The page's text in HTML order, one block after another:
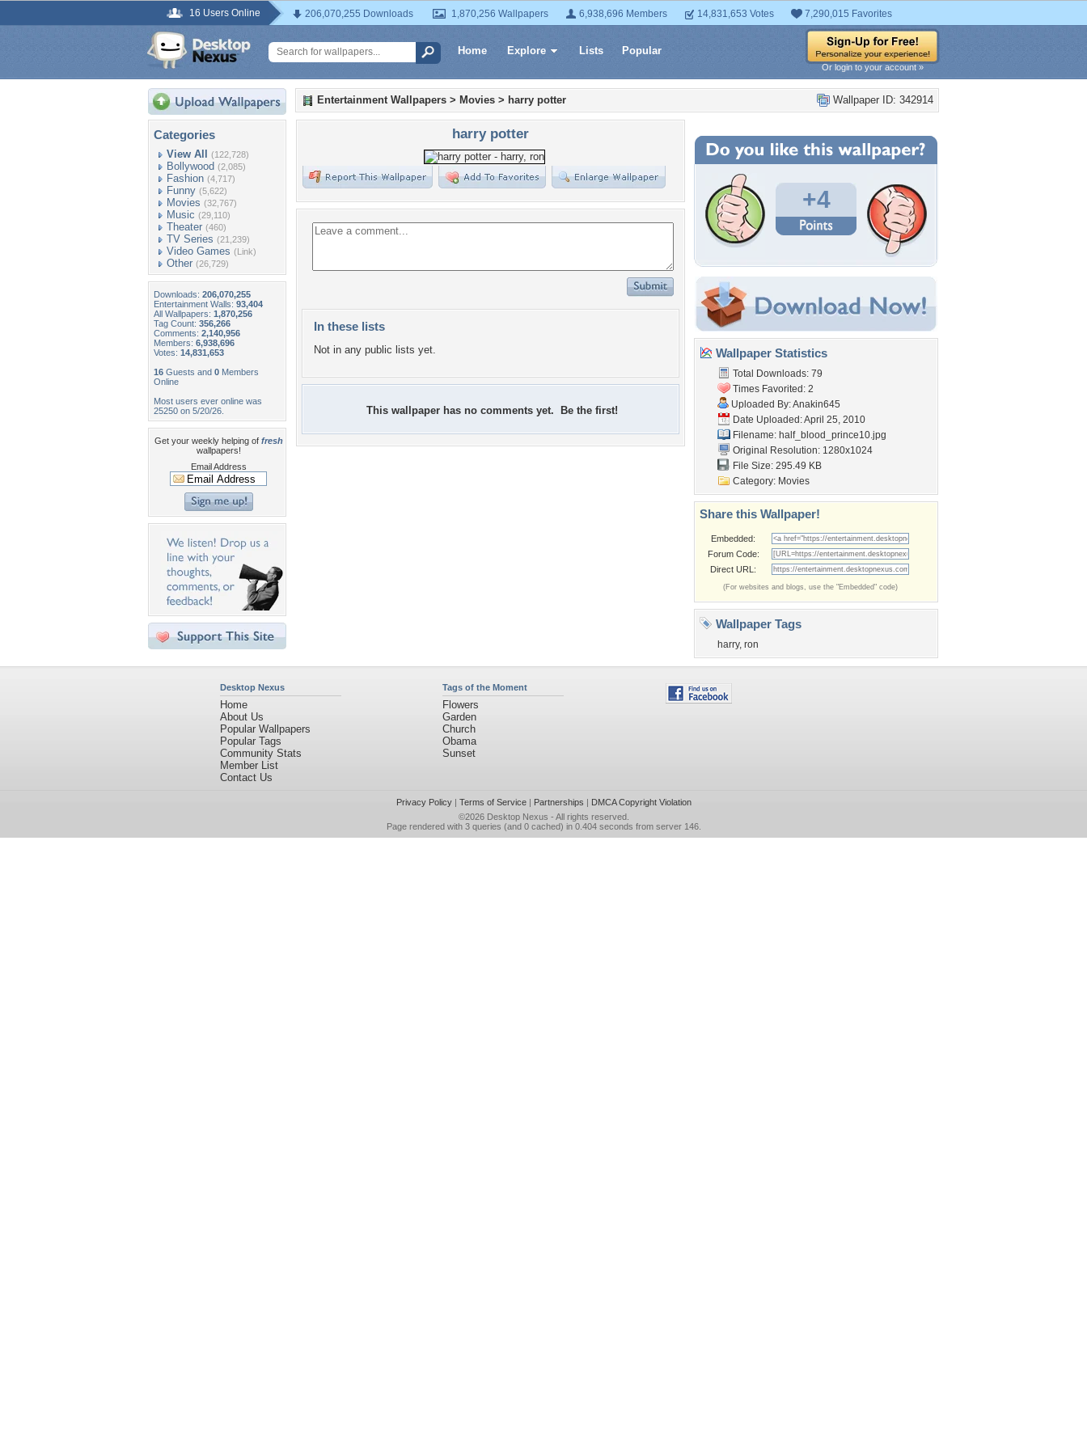
16 Users Online 206,070,255 Downloads 1,870,256 Wallpapers 6,938,696 Members 14,831,653 Votes 7,290,015 Favorites
Home Explore Lists Popular
Or login to your account »
Categories
View All (122,728)
Bollywood (2,085)
Fashion (4,717)
Funny (5,622)
Movies (32,767)
Music (29,110)
Theater (460)
TV Series (21,239)
Video Games (Link)
Other (26,729)
Downloads: 206,070,255
Entertainment Walls: 93,404
All Wallpapers: 1,870,256
Tag Count: 356,266
Comments: 2,140,956
Members: 6,938,696
Votes: 14,831,653
16 Guests and 0 Members
Online
Most users ever online was
25250 on 5/20/26.
Get your weekly helping of fresh
wallpapers!
Email Address
Wallpaper ID: 342914
Entertainment Wallpapers > Movies > harry potter
harry potter
In these lists
Not in any public lists yet.
This wallpaper has no comments yet. Be the first!
+4
Wallpaper Statistics
Total Downloads: 79
Times Favorited: 2
Uploaded By:Anakin645
Date Uploaded: April 25, 2010
Filename: half_blood_prince10.jpg
Original Resolution: 1280x1024
File Size: 295.49 KB
Category: Movies
Share this Wallpaper!
Embedded:
Forum Code:
Direct URL:
(For websites and blogs, use the "Embedded" code)
Wallpaper Tags
harry, ron
Desktop Nexus
Home
About Us
Popular Wallpapers
Popular Tags
Community Stats
Member List
Contact Us
Tags of the Moment
Flowers
Garden
Church
Obama
Sunset
Privacy Policy| Terms of Service| Partnerships | DMCA Copyright Violation
©2026 Desktop Nexus - All rights reserved.
Page rendered with 3 queries (and 0 cached) in 0.404 seconds from server 146.